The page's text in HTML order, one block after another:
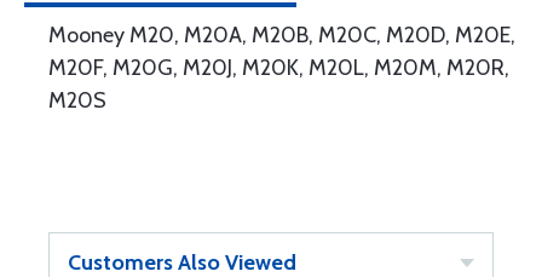
Mooney M20, M20A, M20B, M20C, M20D, M20E,
M20F, M20G, M20J, M20K, M20L, M20M, M20R,
M20S
Customers Also Viewed